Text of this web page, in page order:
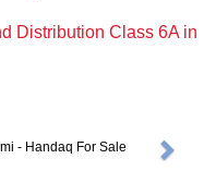
Distribution Class 6A in
Next